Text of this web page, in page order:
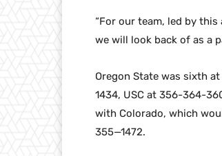
“For our team, led by
we will look back of as a
Oregon State was sixth
1434, USC at 356-364-
with Colorado, which
355—1472.